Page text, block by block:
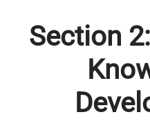
Section